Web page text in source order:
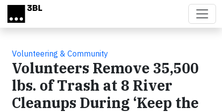
Skip to main content
Volunteering & Community
Volunteers Remove 35,500
lbs. of Trash at 8 River
Cleanups During ‘Keep the